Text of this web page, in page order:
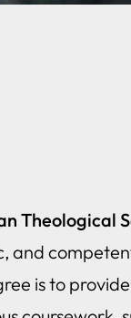
Theological
is to